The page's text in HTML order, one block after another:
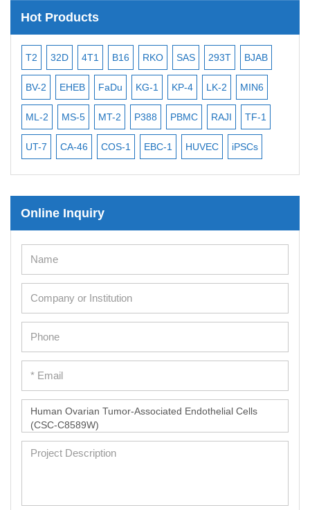
Hot Products
T2 32D 4T1 B16 RKO SAS 293T BJAB
BV-2 EHEB FaDu KG-1 KP-4 LK-2 MIN6
ML-2 MS-5 MT-2 P388 PBMC RAJI TF-1
UT-7 CA-46 COS-1 EBC-1 HUVEC iPSCs
Online Inquiry